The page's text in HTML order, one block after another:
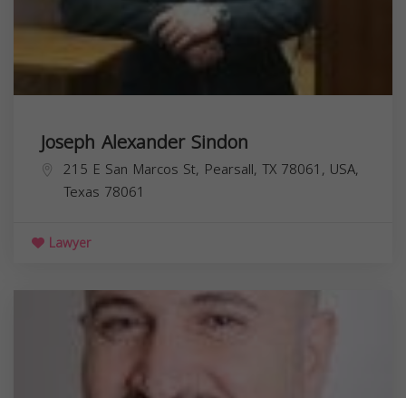
Joseph Alexander Sindon
215 E San Marcos St, Pearsall, TX 78061, USA,
Texas 78061
Lawyer